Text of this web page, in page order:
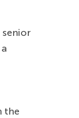
senior
the